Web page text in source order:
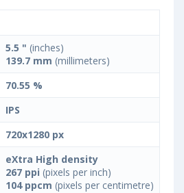
5.5 " (inches)
139.7 mm (millimeters)
70.55 %
IPS
720x1280 px
eXtra High density
267 ppi (pixels per inch)
104 ppcm (pixels per centimetre)